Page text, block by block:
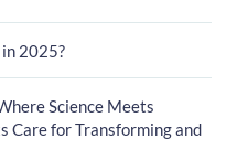
2025?
Science Meets
Care for Transforming and